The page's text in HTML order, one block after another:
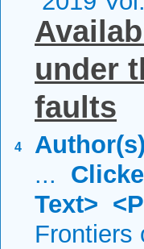
4
under
faults
...
Text>
Frontiers